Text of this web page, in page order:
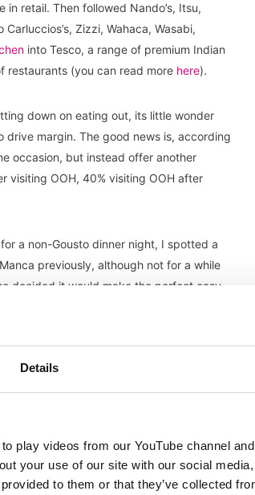
Details
play videos from our YouTube channel
your use of our site with our social
to them or that they’ve collected
retail. Then followed Nando’s, Itsu,
Carluccios’s, Zizzi, Wahaca, Wasabi,
into Tesco, a range of premium Indian
restaurants (you can read more here).
down on eating out, its little wonder
drive margin. The good news is, according
occasion, but instead offer another
visiting OOH, 40% visiting OOH after
a non-Gousto dinner night, I spotted a
previously, although not for a while
decided it would make the perfect easy
house i.e., Deliveroo, Uber Eats, Just
are contracted to industrial food
have gone through some rigorous
for a penny in for a pound (or about five
there. You can see from the photos
for a quick and easy tasty dinner.